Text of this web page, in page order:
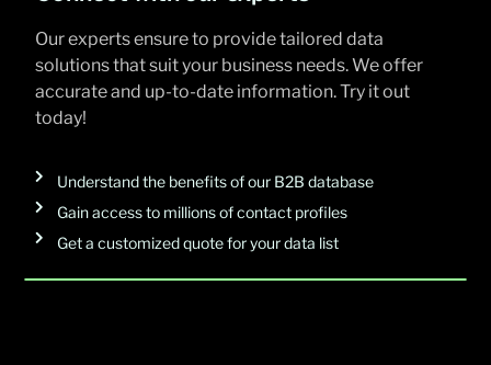
Our experts ensure to provide tailored data
solutions that suit your business needs. We offer
accurate and up-to-date information. Try it out
today!
Understand the benefits of our B2B database
Gain access to millions of contact profiles
Get a customized quote for your data list